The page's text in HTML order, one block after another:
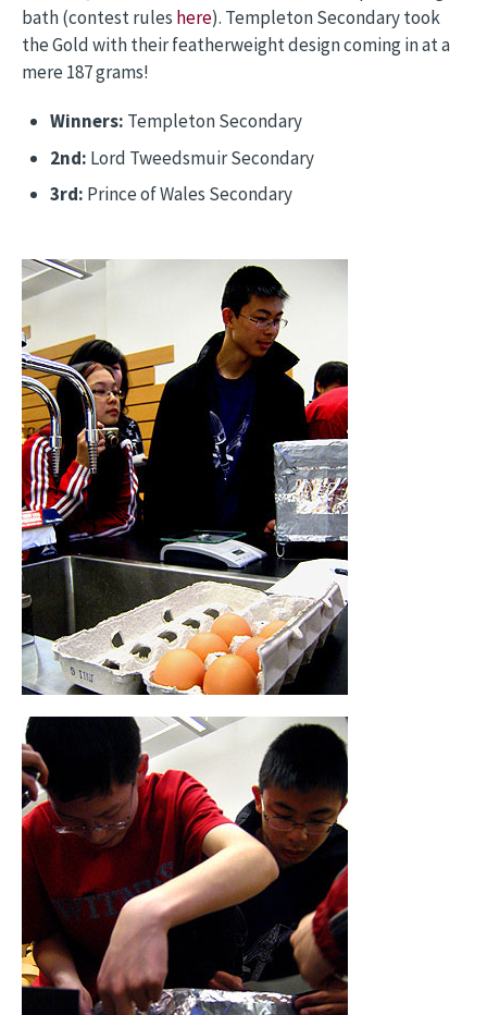
bath (contest rules here). Templeton Secondary took
the Gold with their featherweight design coming in at a
mere 187 grams!
Winners: Templeton Secondary
2nd: Lord Tweedsmuir Secondary
3rd: Prince of Wales Secondary